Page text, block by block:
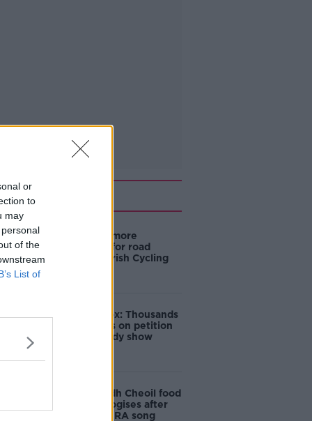
or
to
may
of the
List of
Related
‘Drivers are more
responsible for road
violence" - Irish Cycling
Amanda Knox: Thousands
of signatures on petition
to axe comedy show
Belfast Fleadh Cheoil food
vendor apologises after
playing pro-IRA song